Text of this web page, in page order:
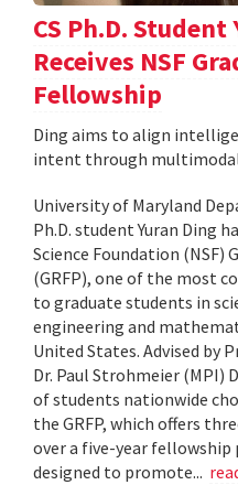
CS Ph.D. Student
Receives NSF
Fellowship
Ding aims to align
intent through
University of Maryland
Ph.D. student Yuran Ding
Science Foundation (NSF)
(GRFP), one of the most
to graduate students in
engineering and
United States. Advised by
Dr. Paul Strohmeier (MPI)
of students nationwide
the GRFP, which offers
over a five-year fellowship
designed to promote...